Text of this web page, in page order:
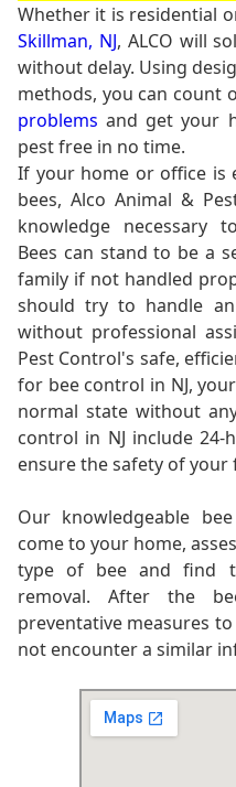
Whether it is residential
Skillman, NJ, ALCO will
without delay. Using
methods, you can count
problems and get your
pest free in no time.
If your home or office is
bees, Alco Animal &
knowledge necessary
Bees can stand to be a
family if not handled
should try to handle
without professional
Pest Control's safe,
for bee control in NJ,
normal state without
control in NJ include
ensure the safety of your
Our knowledgeable
come to your home,
type of bee and find
removal. After the
preventative measures
not encounter a similar